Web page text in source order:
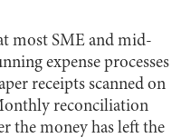
most SME and mid-
expense processes
receipts scanned on
reconciliation
the money has left the